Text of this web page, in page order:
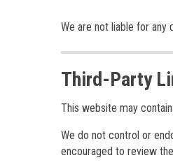
We are not liable for
Third-Party
This website may
We do not control or
encouraged to review